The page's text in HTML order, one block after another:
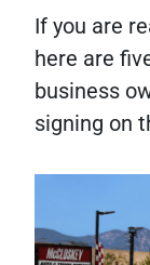
If you are
here are
business
signing on